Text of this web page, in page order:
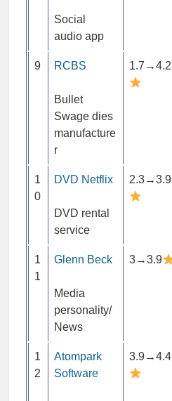
Social
audio app
9 RCBS
Bullet
Swage dies
manufacture
r
1.7→4.2
1
0
DVD Netflix
DVD rental
service
2.3→3.9
1
1
Glenn Beck
Media
personality/
News
3→3.9
1
2
Atompark
Software
3.9→4.4